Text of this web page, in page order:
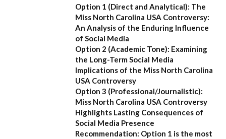
Option 1 (Direct and Analytical): The
Miss North Carolina USA Controversy:
An Analysis of the Enduring Influence
of Social Media
Option 2 (Academic Tone): Examining
the Long-Term Social Media
Implications of the Miss North Carolina
USA Controversy
Option 3 (Professional/Journalistic):
Miss North Carolina USA Controversy
Highlights Lasting Consequences of
Social Media Presence
Recommendation: Option 1 is the most